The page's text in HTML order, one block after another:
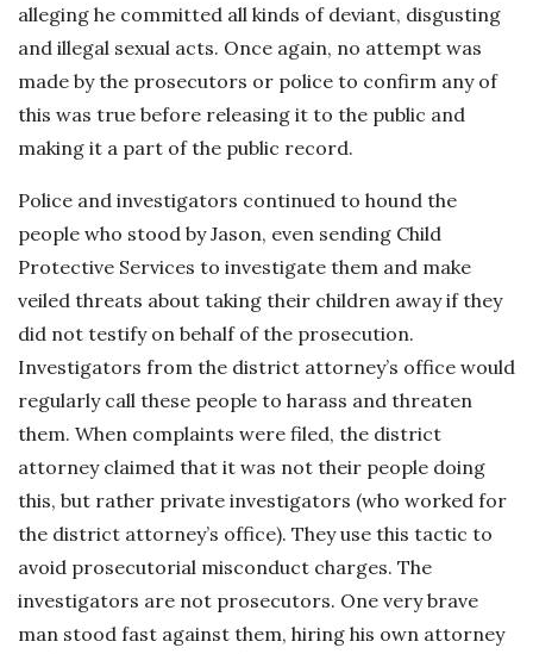
alleging he committed all kinds of deviant, disgusting
and illegal sexual acts. Once again, no attempt was
made by the prosecutors or police to confirm any of
this was true before releasing it to the public and
making it a part of the public record.
Police and investigators continued to hound the
people who stood by Jason, even sending Child
Protective Services to investigate them and make
veiled threats about taking their children away if they
did not testify on behalf of the prosecution.
Investigators from the district attorney’s office would
regularly call these people to harass and threaten
them. When complaints were filed, the district
attorney claimed that it was not their people doing
this, but rather private investigators (who worked for
the district attorney’s office). They use this tactic to
avoid prosecutorial misconduct charges. The
investigators are not prosecutors. One very brave
man stood fast against them, hiring his own attorney